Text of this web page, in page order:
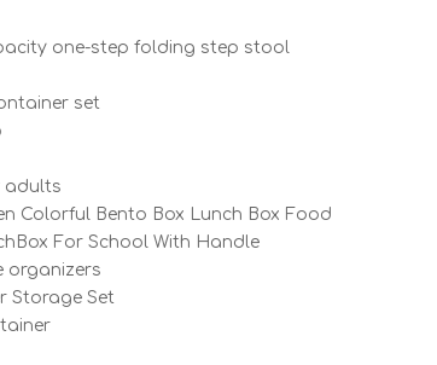
one-step folding step stool
set
adults
Colorful Bento Box Lunch Box Food
For School With Handle
organizers
Storage Set